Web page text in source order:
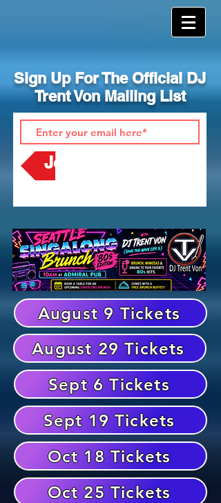
Sign Up For The Official DJ
Trent Von Mailing List
Join
August 9 Tickets
August 29 Tickets
Sept 6 Tickets
Sept 19 Tickets
Oct 18 Tickets
Oct 25 Tickets